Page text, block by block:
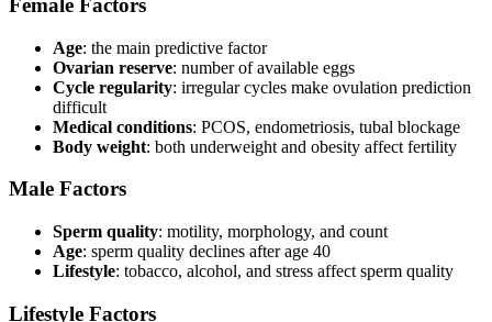
Female Factors
Age: the main predictive factor
Ovarian reserve: number of available eggs
Cycle regularity: irregular cycles make ovulation prediction
difficult
Medical conditions: PCOS, endometriosis, tubal blockage
Body weight: both underweight and obesity affect fertility
Male Factors
Sperm quality: motility, morphology, and count
Age: sperm quality declines after age 40
Lifestyle: tobacco, alcohol, and stress affect sperm quality
Lifestyle Factors